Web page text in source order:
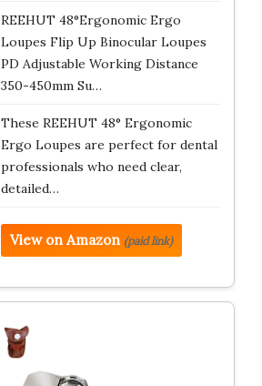
REEHUT 48°Ergonomic Ergo
Loupes Flip Up Binocular Loupes
PD Adjustable Working Distance
350-450mm Su…
These REEHUT 48° Ergonomic
Ergo Loupes are perfect for dental
professionals who need clear,
detailed…
View on Amazon (paid link)